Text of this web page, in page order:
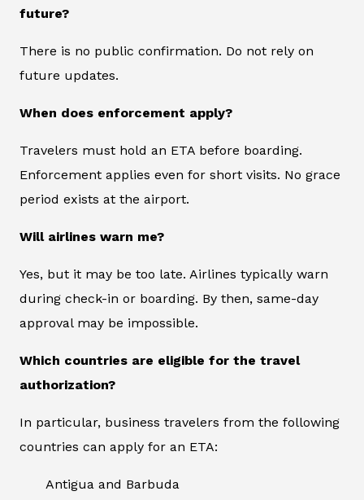
future?
There is no public confirmation. Do not rely on
future updates.
When does enforcement apply?
Travelers must hold an ETA before boarding.
Enforcement applies even for short visits. No grace
period exists at the airport.
Will airlines warn me?
Yes, but it may be too late. Airlines typically warn
during check-in or boarding. By then, same-day
approval may be impossible.
Which countries are eligible for the travel
authorization?
In particular, business travelers from the following
countries can apply for an ETA:
Antigua and Barbuda